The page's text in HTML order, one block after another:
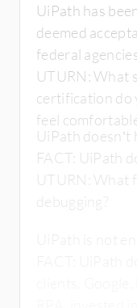
UiPath has
deemed
federal
UTURN: What
certification do
feel
UiPath
FACT: UiPath
UTURN: What
debugging?